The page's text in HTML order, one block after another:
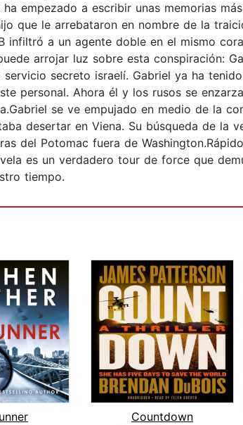
empezado a escribir unas memorias
que le arrebataron en nombre de la
infiltró a un agente doble en el mismo
arrojar luz sobre esta conspiración:
secreto israelí. Gabriel ya ha
personal. Ahora él y los rusos se
se ve empujado en medio de la
desertar en Viena. Su búsqueda de la
del Potomac fuera de
es un verdadero tour de force que
tiempo.
Countdown